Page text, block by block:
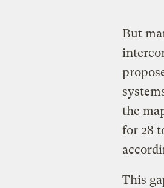
But
the
for 28
This